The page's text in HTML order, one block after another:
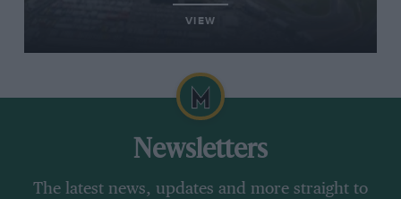
VIEW
Newsletters
The latest news, updates and more straight to